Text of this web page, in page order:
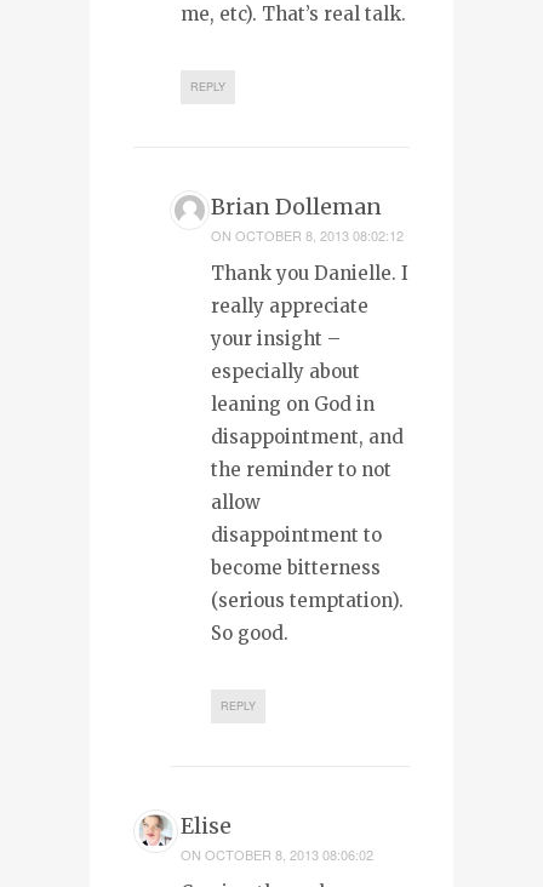
me, etc). That’s real talk.
REPLY
Brian Dolleman
ON OCTOBER 8, 2013 08:02:12
Thank you Danielle. I
really appreciate
your insight –
especially about
leaning on God in
disappointment, and
the reminder to not
allow
disappointment to
become bitterness
(serious temptation).
So good.
REPLY
Elise
ON OCTOBER 8, 2013 08:06:02